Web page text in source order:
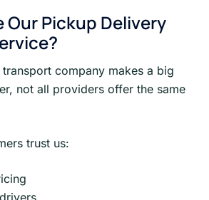
Our Pickup Delivery
company makes a big
not all providers offer the same
trust us: